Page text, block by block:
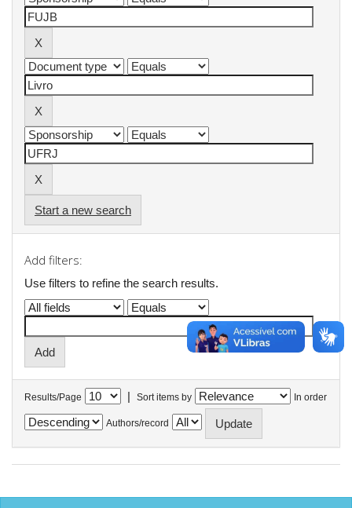
Start a new search
Add filters:
Use filters to refine the search results.
Results/Page | Sort items by In order
Authors/record